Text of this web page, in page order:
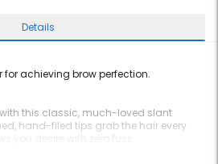
Details
achieving brow perfection.
with this classic, much-loved slant
hand-filed tips grab the hair every
you desire with zero fuss.